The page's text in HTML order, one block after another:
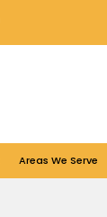
Areas We Serve